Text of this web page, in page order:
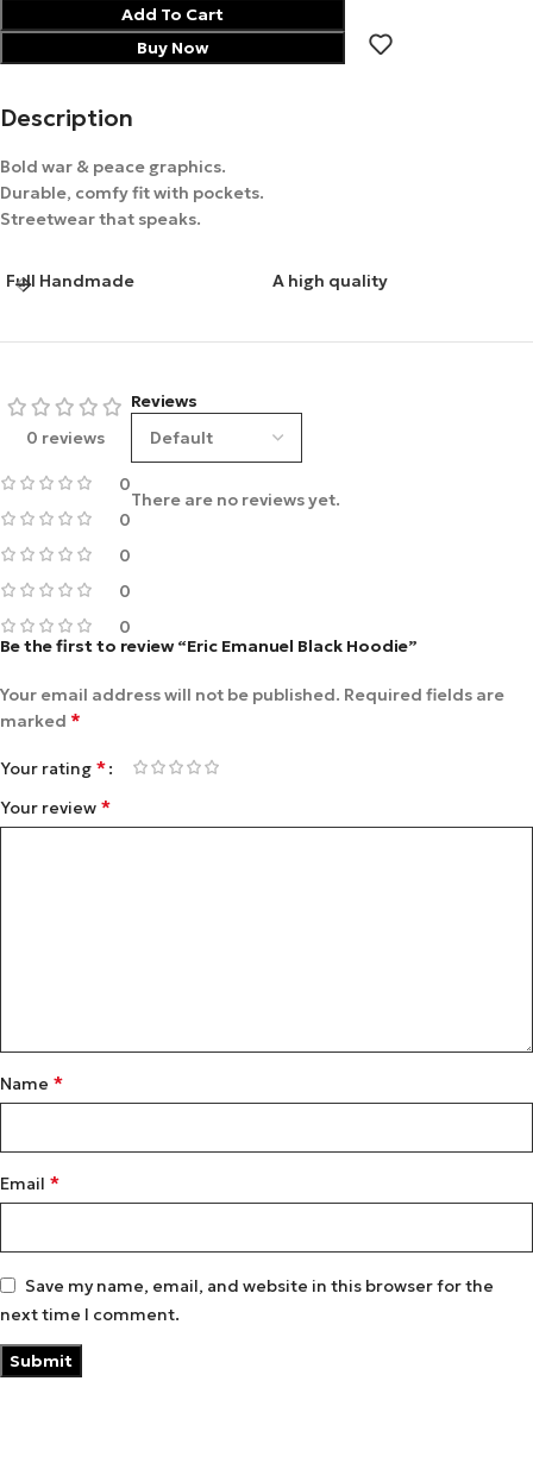
Add To Cart
Buy Now
Description
Bold war & peace graphics.
Durable, comfy fit with pockets.
Streetwear that speaks.
Full Handmade A high quality
0 reviews
0
0
0
0
0
Reviews
There are no reviews yet.
Be the first to review “Eric Emanuel Black Hoodie”
Your email address will not be published. Required fields are
marked *
Your rating *
Your review *
Name *
Email *
Save my name, email, and website in this browser for the
next time I comment.